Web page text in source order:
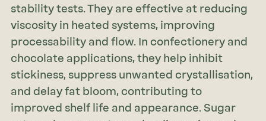
stability tests. They are effective at reducing
viscosity in heated systems, improving
processability and flow. In confectionery and
chocolate applications, they help inhibit
stickiness, suppress unwanted crystallisation,
and delay fat bloom, contributing to
improved shelf life and appearance. Sugar